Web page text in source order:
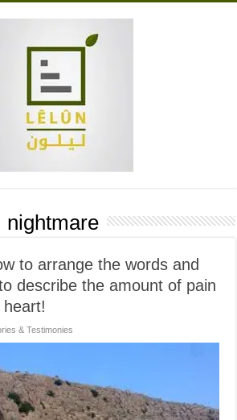
nightmare
to arrange the words and
describe the amount of pain
& Testimonies